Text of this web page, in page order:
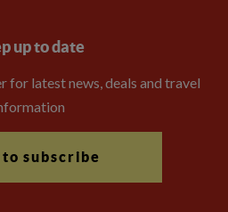
up to date
for latest news, deals and travel
subscribe